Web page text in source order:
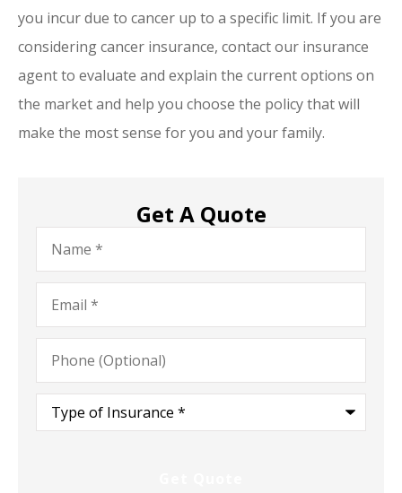
you incur due to cancer up to a specific limit. If you are
considering cancer insurance, contact our insurance
agent to evaluate and explain the current options on
the market and help you choose the policy that will
make the most sense for you and your family.
Get A Quote
Name*
Email*
Phone
(Optional)
Type
Insurance*